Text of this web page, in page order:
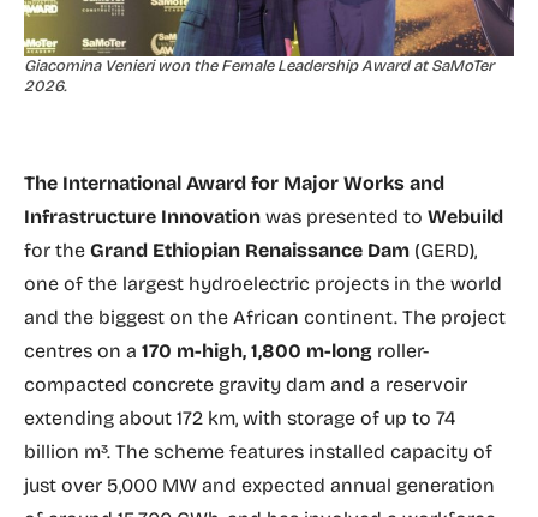
Giacomina Venieri won the Female Leadership Award at SaMoTer
2026.
The International Award for Major Works and
Infrastructure Innovation was presented to Webuild
for the Grand Ethiopian Renaissance Dam (GERD),
one of the largest hydroelectric projects in the world
and the biggest on the African continent. The project
centres on a 170 m-high, 1,800 m-long roller-
compacted concrete gravity dam and a reservoir
extending about 172 km, with storage of up to 74
billion m³. The scheme features installed capacity of
just over 5,000 MW and expected annual generation